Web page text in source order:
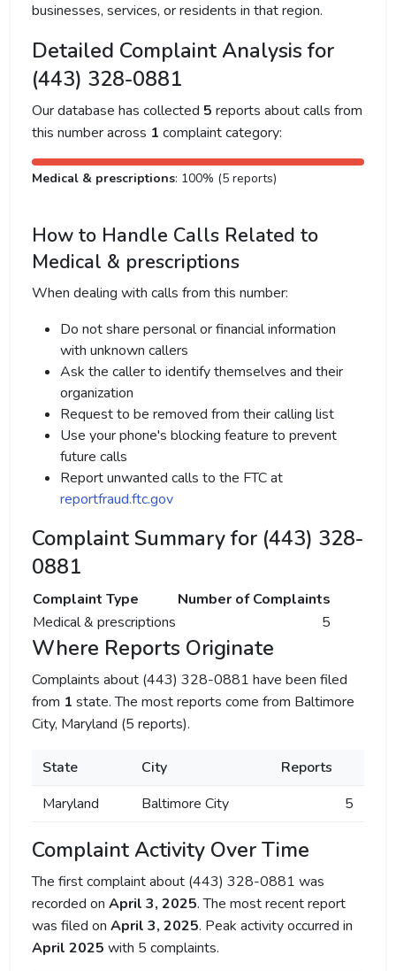
businesses, services, or residents in that region.
Detailed Complaint Analysis for
(443) 328-0881
Our database has collected 5 reports about calls from
this number across 1 complaint category:
Medical & prescriptions: 100% (5 reports)
How to Handle Calls Related to
Medical & prescriptions
When dealing with calls from this number:
Do not share personal or financial information
with unknown callers
Ask the caller to identify themselves and their
organization
Request to be removed from their calling list
Use your phone's blocking feature to prevent
future calls
Report unwanted calls to the FTC at
reportfraud.ftc.gov
Complaint Summary for (443) 328-
0881
Complaint Type
Number of Complaints
Medical & prescriptions
5
Where Reports Originate
Complaints about (443) 328-0881 have been filed
from 1 state. The most reports come from Baltimore
City, Maryland (5 reports).
State City
Reports
Maryland
Baltimore City 5
Complaint Activity Over Time
The first complaint about (443) 328-0881 was
recorded on April 3, 2025. The most recent report
was filed on April 3, 2025. Peak activity occurred in
April 2025 with 5 complaints.